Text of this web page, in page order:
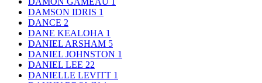
DAMSON IDRIS 1
DANCE 2
DANE KEALOHA 1
DANIEL ARSHAM 5
DANIEL JOHNSTON 1
DANIEL LEE 22
DANIELLE LEVITT 1